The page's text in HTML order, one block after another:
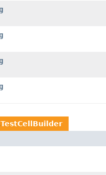
TestCellBuilder